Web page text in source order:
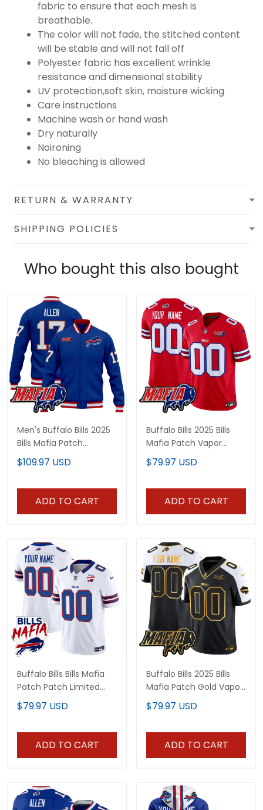
fabric to ensure that each mesh is
breathable.
The color will not fade, the stitched content
will be stable and will not fall off
Polyester fabric has excellent wrinkle
resistance and dimensional stability
UV protection,soft skin, moisture wicking
Care instructions
Machine wash or hand wash
Dry naturally
Noironing
No bleaching is allowed
RETURN & WARRANTY
SHIPPING POLICIES
Who bought this also bought
Men's Buffalo Bills 2025
Bills Mafia Patch
Premium Jacket - All
Stitched
$109.97 USD
ADD TO CART
Buffalo Bills 2025 Bills
Mafia Patch Vapor
Limited Custom Jersey
- All Stitched
$79.97 USD
ADD TO CART
Buffalo Bills Bills Mafia
Patch Patch Limited
Jersey - All Stitched
$79.97 USD
ADD TO CART
Buffalo Bills 2025 Bills
Mafia Patch Gold Vapor
Limited Custom Jersey
- All Stitched
$79.97 USD
ADD TO CART